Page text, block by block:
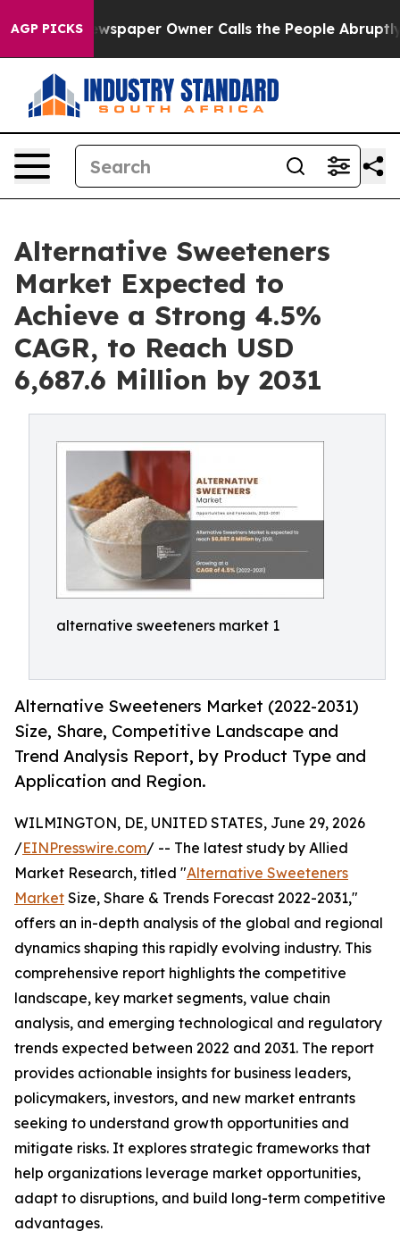
AGP PICKSOwner Calls the People Abruptly Laid off
Alternative Sweeteners
Market Expected to
Achieve a Strong 4.5%
CAGR, to Reach USD
6,687.6 Million by 2031
alternative sweeteners market 1
Alternative Sweeteners Market (2022-2031)
Size, Share, Competitive Landscape and
Trend Analysis Report, by Product Type and
Application and Region.
WILMINGTON, DE, UNITED STATES, June 29, 2026
/EINPresswire.com/ -- The latest study by Allied
Market Research, titled "Alternative Sweeteners
Market Size, Share & Trends Forecast 2022-2031,"
offers an in-depth analysis of the global and regional
dynamics shaping this rapidly evolving industry. This
comprehensive report highlights the competitive
landscape, key market segments, value chain
analysis, and emerging technological and regulatory
trends expected between 2022 and 2031. The report
provides actionable insights for business leaders,
policymakers, investors, and new market entrants
seeking to understand growth opportunities and
mitigate risks. It explores strategic frameworks that
help organizations leverage market opportunities,
adapt to disruptions, and build long-term competitive
advantages.